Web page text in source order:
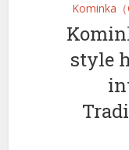
Kominka
style